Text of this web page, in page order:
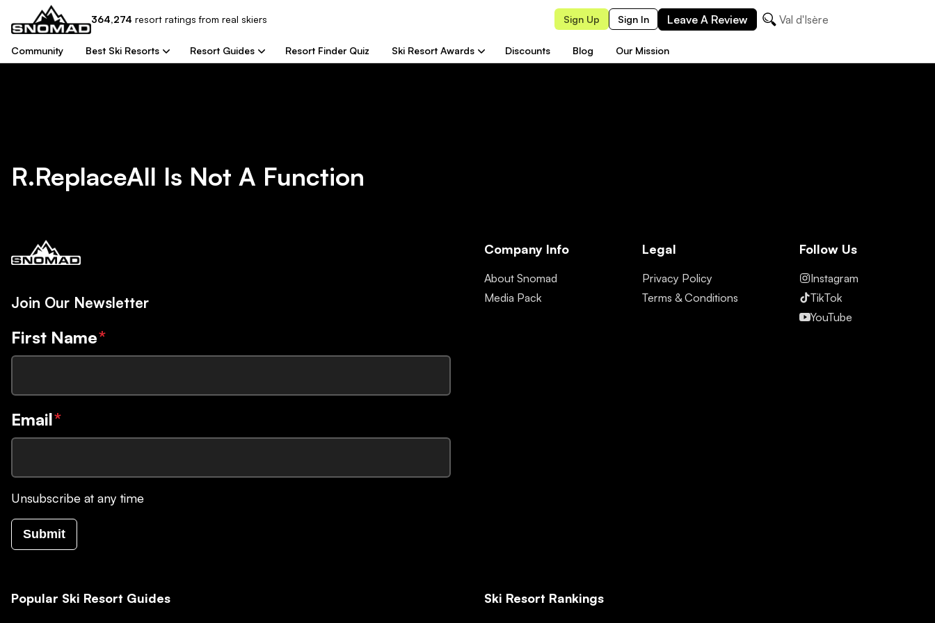
364,274 resort ratings from real skiers Sign Up Sign In Leave A Review Val d'Isère
Community Best Ski Resorts Resort Guides Resort Finder Quiz Ski Resort Awards Discounts Blog Our Mission
R.replaceAll Is Not A Function
Join Our Newsletter
First Name*
Email*
Unsubscribe at any time
Submit
Company Info
About Snomad
Media Pack
Legal
Privacy Policy
Terms & Conditions
Follow Us
Instagram
TikTok
YouTube
Popular Ski Resort Guides Ski Resort Rankings